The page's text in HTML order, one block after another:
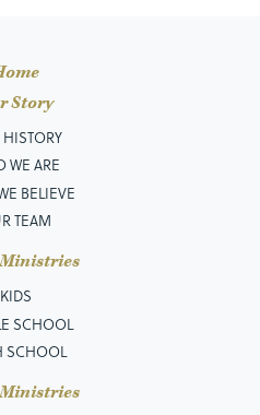
Story
WE ARE
BELIEVE
TEAM
KIDS
SCHOOL
SCHOOL